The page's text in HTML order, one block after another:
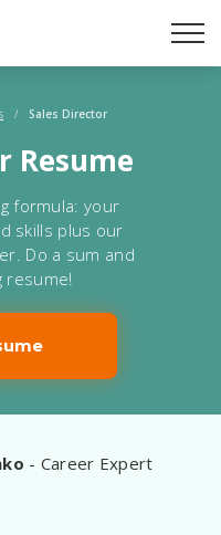
/ Sales Director
Resume
formula: your
skills plus our
Do a sum and
resume!
- Career Expert